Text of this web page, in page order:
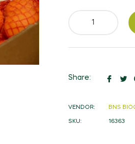
Share:
VENDOR: BNS
SKU: 16363